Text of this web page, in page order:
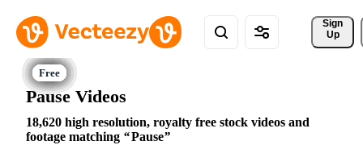
Sign
Up
Pause Videos
18,620 high resolution, royalty free stock videos and
footage matching
Pause